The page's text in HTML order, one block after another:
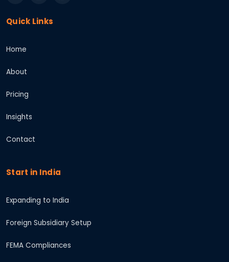
Quick Links
Home
About
Pricing
Insights
Contact
Start in India
Expanding to India
Foreign Subsidiary Setup
FEMA Compliances